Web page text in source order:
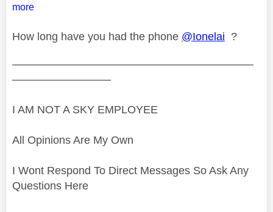
more
How long have you had the phone @Ionelai ?
——————————————————————
—————————
I AM NOT A SKY EMPLOYEE
All Opinions Are My Own
I Wont Respond To Direct Messages So Ask Any
Questions Here